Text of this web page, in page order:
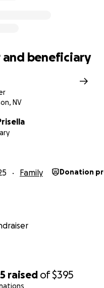
raised of$395
and beneficiary
NV
Family Donation